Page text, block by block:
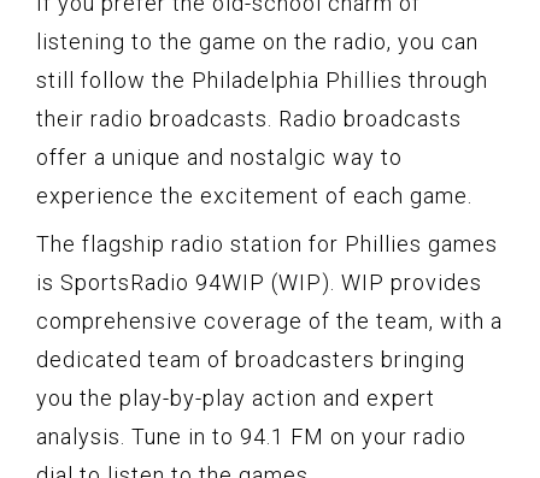
listening to the game on the radio, you can
still follow the Philadelphia Phillies through
their radio broadcasts. Radio broadcasts
offer a unique and nostalgic way to
experience the excitement of each game.
The flagship radio station for Phillies games
is SportsRadio 94WIP (WIP). WIP provides
comprehensive coverage of the team, with a
dedicated team of broadcasters bringing
you the play-by-play action and expert
analysis. Tune in to 94.1 FM on your radio